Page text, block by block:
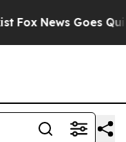
Fox News Goes